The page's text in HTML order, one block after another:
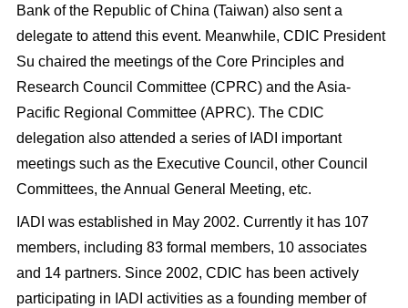
Bank of the Republic of China (Taiwan) also sent a
delegate to attend this event. Meanwhile, CDIC President
Su chaired the meetings of the Core Principles and
Research Council Committee (CPRC) and the Asia-
Pacific Regional Committee (APRC). The CDIC
delegation also attended a series of IADI important
meetings such as the Executive Council, other Council
Committees, the Annual General Meeting, etc.
IADI was established in May 2002. Currently it has 107
members, including 83 formal members, 10 associates
and 14 partners. Since 2002, CDIC has been actively
participating in IADI activities as a founding member of